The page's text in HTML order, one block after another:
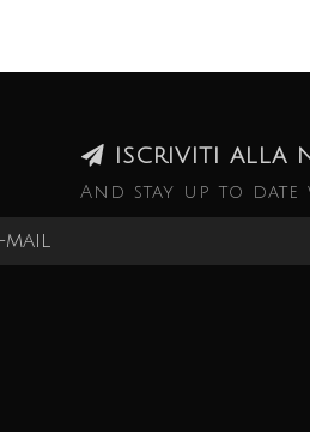
ISCRIVITI ALLA
And stay up to